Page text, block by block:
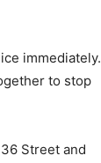
immediately.
to stop
Street and